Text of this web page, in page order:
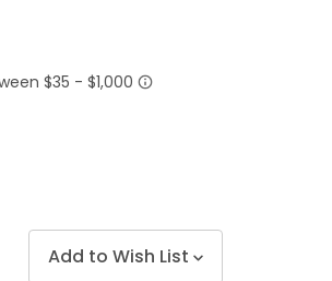
Add to Wish List